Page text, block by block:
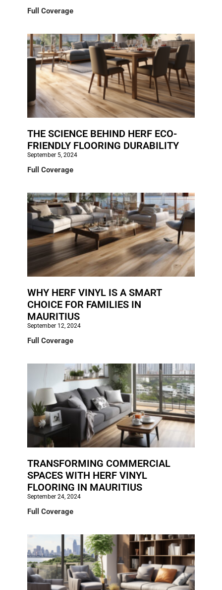
Full Coverage
THE SCIENCE BEHIND HERF ECO-
FRIENDLY FLOORING DURABILITY
September 5, 2024
Full Coverage
WHY HERF VINYL IS A SMART
CHOICE FOR FAMILIES IN
MAURITIUS
September 12, 2024
Full Coverage
TRANSFORMING COMMERCIAL
SPACES WITH HERF VINYL
FLOORING IN MAURITIUS
September 24, 2024
Full Coverage